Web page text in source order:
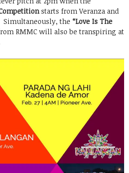
starts from Veranza and
Simultaneously, the “Love Is The
RMMC will also be transpiring at